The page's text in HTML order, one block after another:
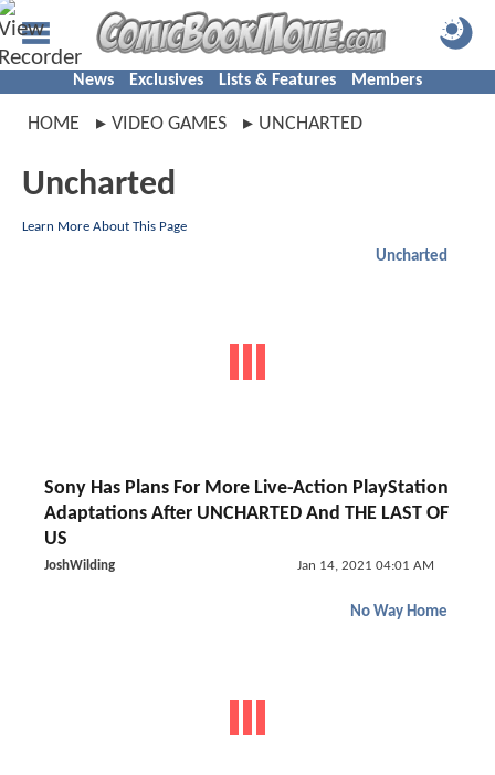
News Exclusives Lists & Features Members
HOME VIDEO GAMES UNCHARTED
Uncharted
Learn More About This Page
Uncharted
Sony Has Plans For More Live-Action PlayStation
Adaptations After UNCHARTED And THE LAST OF
US
JoshWilding Jan 14, 2021 04:01 AM
No Way Home